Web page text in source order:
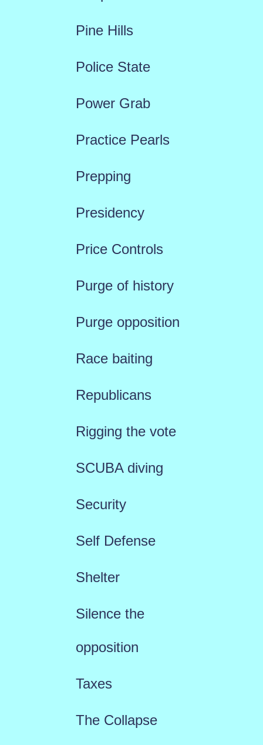
Pine Hills
Police State
Power Grab
Practice Pearls
Prepping
Presidency
Price Controls
Purge of history
Purge opposition
Race baiting
Republicans
Rigging the vote
SCUBA diving
Security
Self Defense
Shelter
Silence the
opposition
Taxes
The Collapse